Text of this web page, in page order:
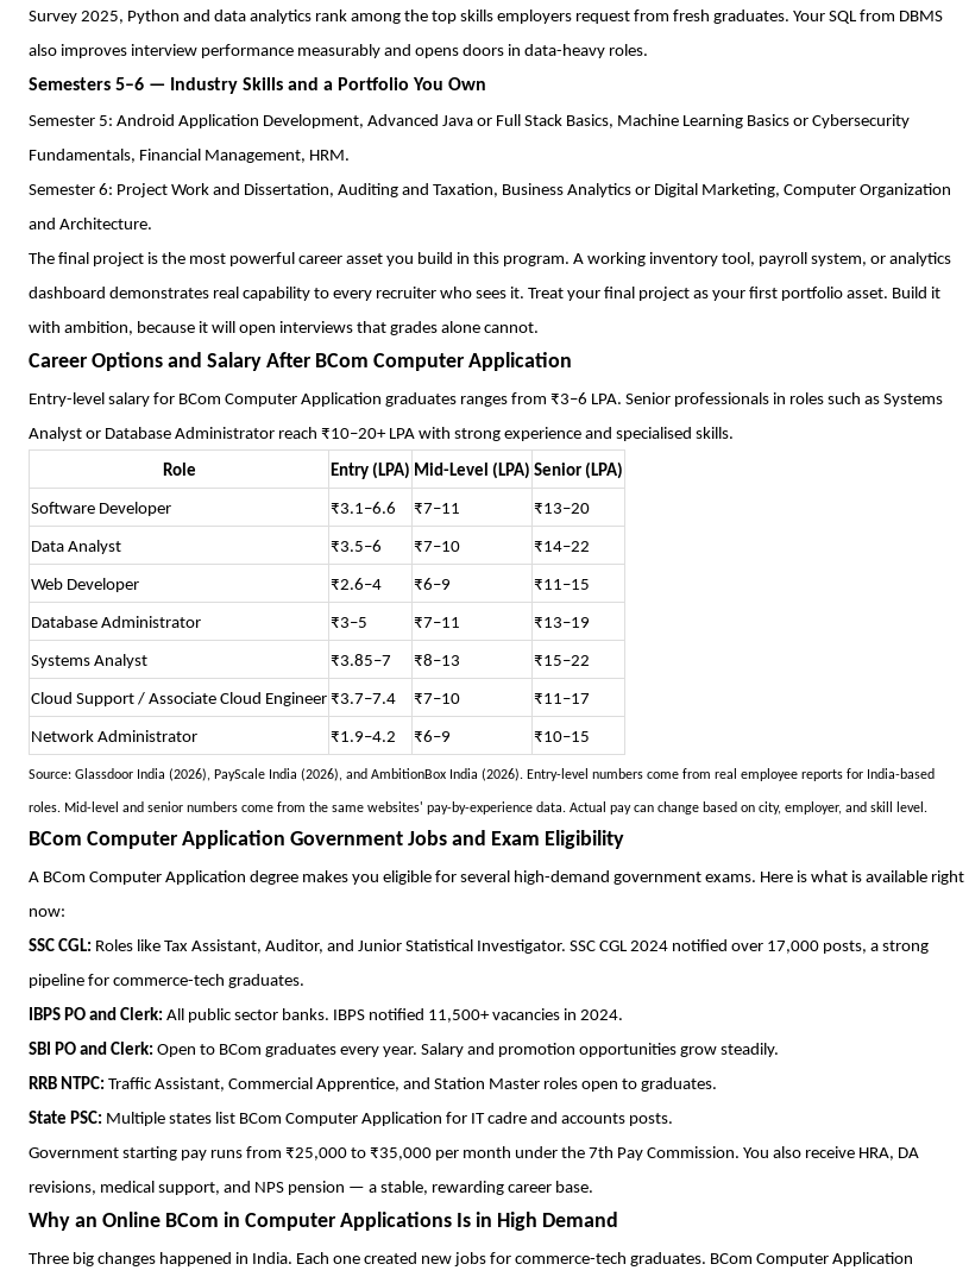
Survey 2025, Python and data analytics rank among the top skills employers request from fresh graduates. Your SQL from DBMS
also improves interview performance measurably and opens doors in data-heavy roles.
Semesters 5–6 — Industry Skills and a Portfolio You Own
Semester 5: Android Application Development, Advanced Java or Full Stack Basics, Machine Learning Basics or Cybersecurity
Fundamentals, Financial Management, HRM.
Semester 6: Project Work and Dissertation, Auditing and Taxation, Business Analytics or Digital Marketing, Computer Organization
and Architecture.
The final project is the most powerful career asset you build in this program. A working inventory tool, payroll system, or analytics
dashboard demonstrates real capability to every recruiter who sees it. Treat your final project as your first portfolio asset. Build it
with ambition, because it will open interviews that grades alone cannot.
Career Options and Salary After BCom Computer Application
Entry-level salary for BCom Computer Application graduates ranges from ₹3–6 LPA. Senior professionals in roles such as Systems
Analyst or Database Administrator reach ₹10–20+ LPA with strong experience and specialised skills.
Role Entry (LPA) Mid-Level (LPA) Senior (LPA)
Software Developer ₹3.1–6.6 ₹7–11 ₹13–20
Data Analyst ₹3.5–6 ₹7–10 ₹14–22
Web Developer ₹2.6–4 ₹6–9 ₹11–15
Database Administrator ₹3–5 ₹7–11 ₹13–19
Systems Analyst ₹3.85–7 ₹8–13 ₹15–22
Cloud Support / Associate Cloud Engineer ₹3.7–7.4 ₹7–10 ₹11–17
Network Administrator ₹1.9–4.2 ₹6–9 ₹10–15
Source: Glassdoor India (2026), PayScale India (2026), and AmbitionBox India (2026). Entry-level numbers come from real employee reports for India-based
roles. Mid-level and senior numbers come from the same websites' pay-by-experience data. Actual pay can change based on city, employer, and skill level.
BCom Computer Application Government Jobs and Exam Eligibility
A BCom Computer Application degree makes you eligible for several high-demand government exams. Here is what is available right
now:
SSC CGL: Roles like Tax Assistant, Auditor, and Junior Statistical Investigator. SSC CGL 2024 notified over 17,000 posts, a strong
pipeline for commerce-tech graduates.
IBPS PO and Clerk: All public sector banks. IBPS notified 11,500+ vacancies in 2024.
SBI PO and Clerk: Open to BCom graduates every year. Salary and promotion opportunities grow steadily.
RRB NTPC: Traffic Assistant, Commercial Apprentice, and Station Master roles open to graduates.
State PSC: Multiple states list BCom Computer Application for IT cadre and accounts posts.
Government starting pay runs from ₹25,000 to ₹35,000 per month under the 7th Pay Commission. You also receive HRA, DA
revisions, medical support, and NPS pension — a stable, rewarding career base.
Why an Online BCom in Computer Applications Is in High Demand
Three big changes happened in India. Each one created new jobs for commerce-tech graduates. BCom Computer Application